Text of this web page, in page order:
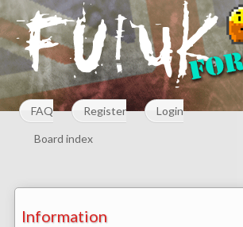
FAQ Register Login
Board index
Information